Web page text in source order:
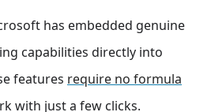
has embedded genuine
capabilities directly into
features require no formula
with just a few clicks.